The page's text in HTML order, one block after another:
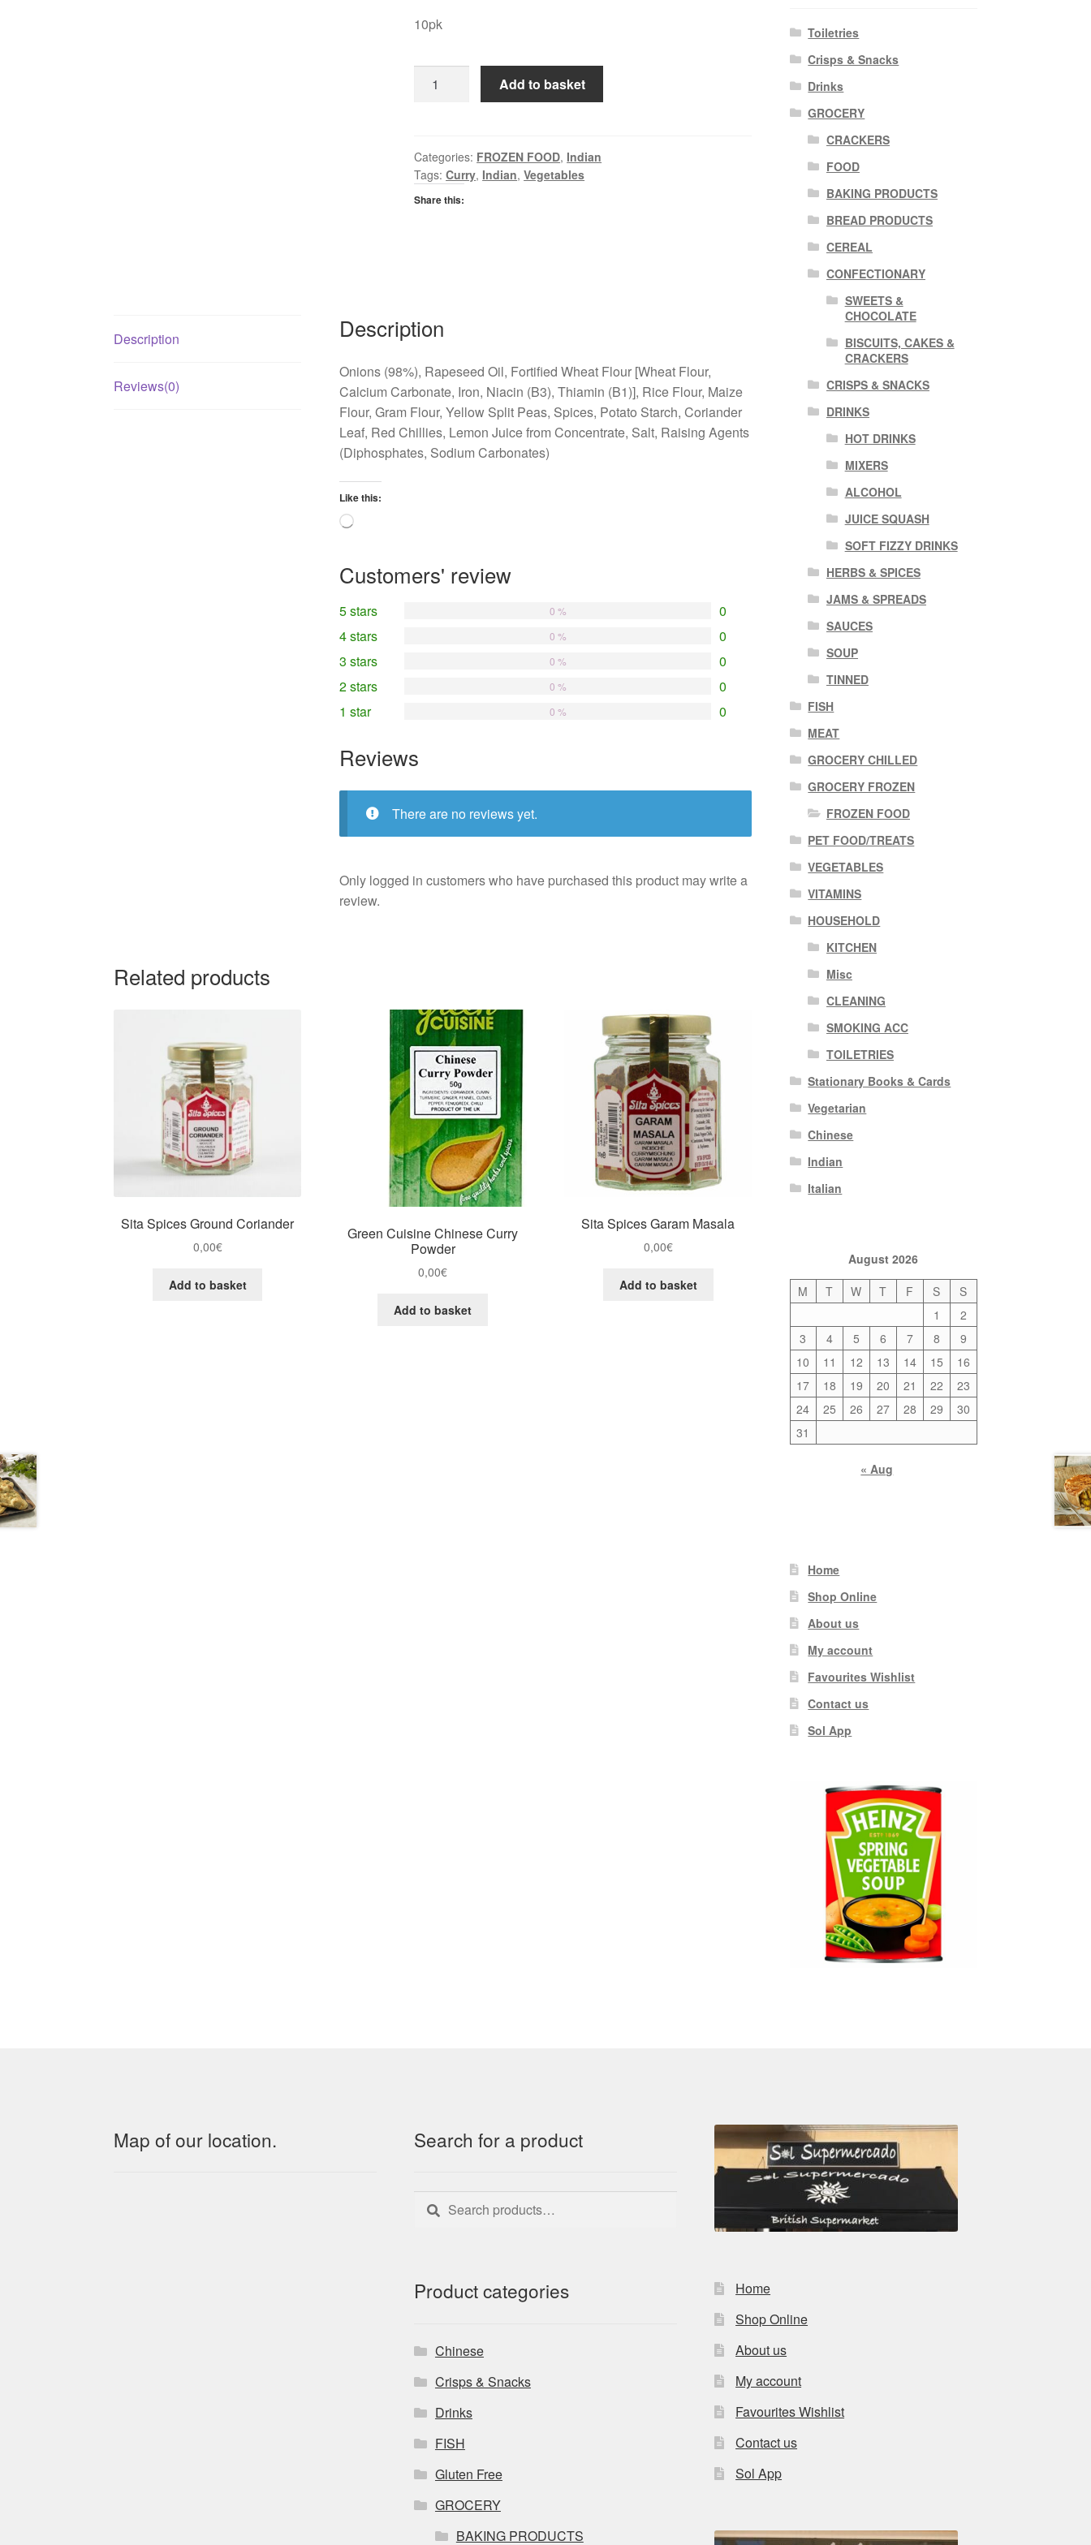
10pk
Onion
Add to basket
Categories: FROZEN FOOD, Indian
Tags:Curry, Indian,Vegetables
Share this:
Description
Reviews(0)
Description
Onions (98%), Rapeseed Oil, Fortified Wheat Flour [Wheat Flour,
Calcium Carbonate, Iron, Niacin (B3), Thiamin (B1)], Rice Flour, Maize
Flour, Gram Flour, Yellow Split Peas, Spices, Potato Starch, Coriander
Leaf, Red Chillies, Lemon Juice from Concentrate, Salt, Raising Agents
(Diphosphates, Sodium Carbonates)
Like this:
Loading…
Customers' review
5 stars 0
0 %
4 stars 0
0 %
3 stars 0
0 %
2 stars 0
0 %
1 star 0
0 %
Reviews
There are no reviews yet.
Only logged in customers who have purchased this product may write a
review.
Related products
Sita Spices Ground Coriander
0,00€
Add to basket
Green Cuisine Chinese Curry
Powder
0,00€
Add to basket
Sita Spices Garam Masala
0,00€
Add to basket
Toiletries
Crisps & Snacks
Drinks
GROCERY
CRACKERS
FOOD
BAKING PRODUCTS
BREAD PRODUCTS
CEREAL
CONFECTIONARY
SWEETS &
CHOCOLATE
BISCUITS, CAKES &
CRACKERS
CRISPS & SNACKS
DRINKS
HOT DRINKS
MIXERS
ALCOHOL
JUICE SQUASH
SOFT FIZZY DRINKS
HERBS & SPICES
JAMS & SPREADS
SAUCES
SOUP
TINNED
FISH
MEAT
GROCERY CHILLED
GROCERY FROZEN
FROZEN FOOD
PET FOOD/TREATS
VEGETABLES
VITAMINS
HOUSEHOLD
KITCHEN
Misc
CLEANING
SMOKING ACC
TOILETRIES
Stationary Books & Cards
Vegetarian
Chinese
Indian
Italian
August 2026
M
T W T F S
S
1
2
3
4 5 6 7 8
9
10
11 12 13 14 15
16
17
18 19 20 21 22
23
24
25 26 27 28 29
30
31
« Aug
Home
Shop Online
About us
My account
Favourites Wishlist
Contact us
Sol App
Map of our location. Search for a product
Search
for:
Search
Product categories
Chinese
Crisps & Snacks
Drinks
FISH
Gluten Free
GROCERY
BAKING PRODUCTS
Home
Shop Online
About us
My account
Favourites Wishlist
Contact us
Sol App